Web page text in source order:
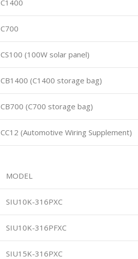
C1400
C700
CS100 (100W solar panel)
CB1400 (C1400 storage bag)
CB700 (C700 storage bag)
CC12 (Automotive Wiring Supplement)
MODEL
SIU10K-316PXC
SIU10K-316PFXC
SIU15K-316PXC